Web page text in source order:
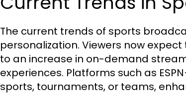
The current trends of sports
personalization. Viewers now
to an increase in on-demand
experiences. Platforms such as
sports, tournaments, or teams,